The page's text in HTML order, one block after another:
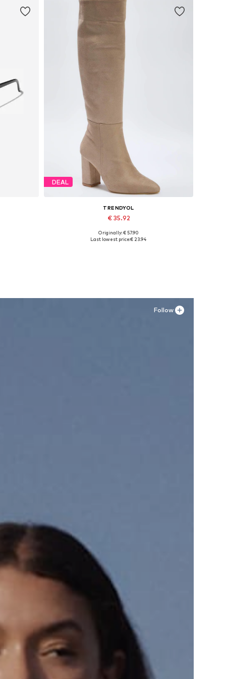
DEAL
TRENDYOL
€ 35.92
Available sizes: 37, 38, 39
Originally: € 57.90
Last lowest price:€ 23.94
Follow